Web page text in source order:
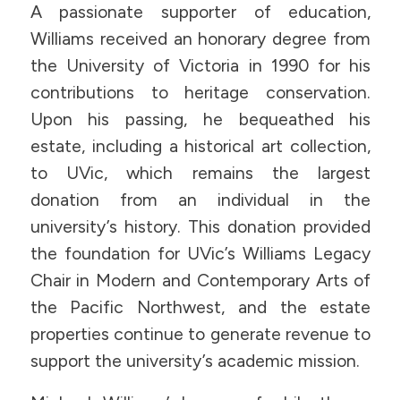
A passionate supporter of education,
Williams received an honorary degree from
the University of Victoria in 1990 for his
contributions to heritage conservation.
Upon his passing, he bequeathed his
estate, including a historical art collection,
to UVic, which remains the largest
donation from an individual in the
university’s history. This donation provided
the foundation for UVic’s Williams Legacy
Chair in Modern and Contemporary Arts of
the Pacific Northwest, and the estate
properties continue to generate revenue to
support the university’s academic mission.